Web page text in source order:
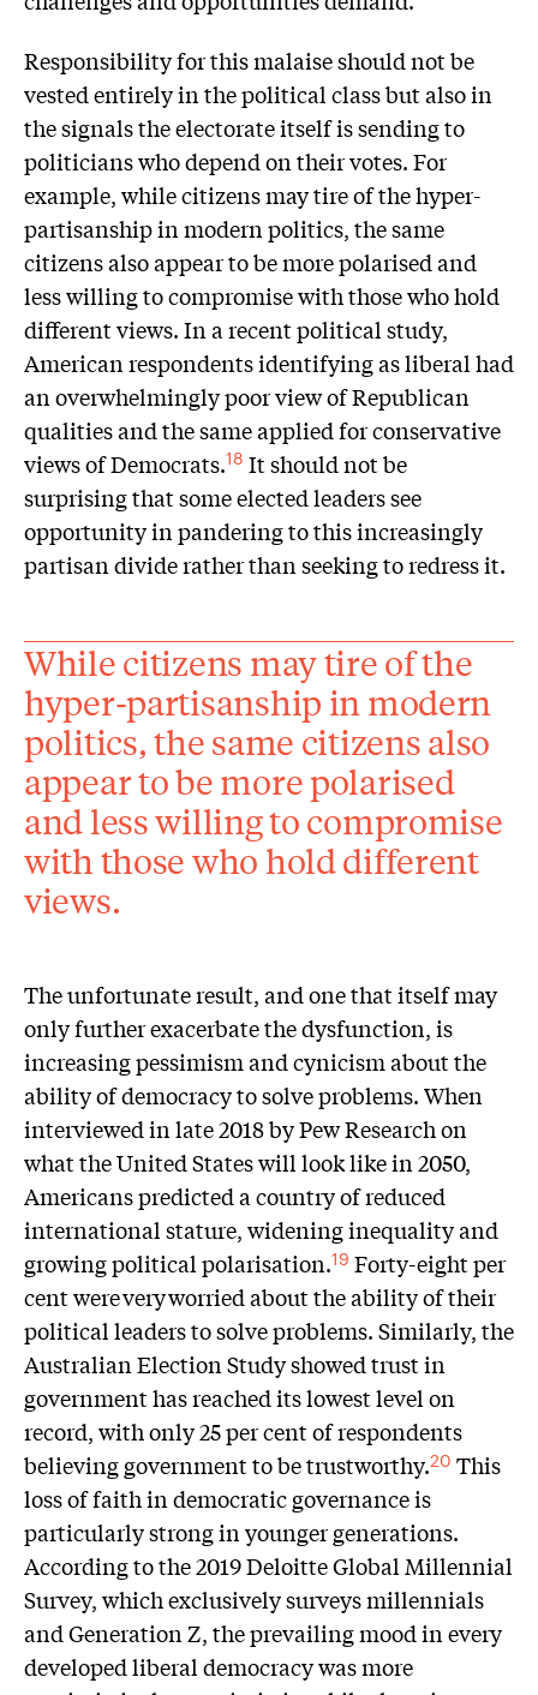
Responsibility for this malaise should not be
vested entirely in the political class but also in
the signals the electorate itself is sending to
politicians who depend on their votes. For
example, while citizens may tire of the hyper-
partisanship in modern politics, the same
citizens also appear to be more polarised and
less willing to compromise with those who hold
different views. In a recent political study,
American respondents identifying as liberal had
an overwhelmingly poor view of Republican
qualities and the same applied for conservative
views of Democrats.18 It should not be
surprising that some elected leaders see
opportunity in pandering to this increasingly
partisan divide rather than seeking to redress it.
While citizens may tire of the
hyper-partisanship in modern
politics, the same citizens also
appear to be more polarised
and less willing to compromise
with those who hold different
views.
The unfortunate result, and one that itself may
only further exacerbate the dysfunction, is
increasing pessimism and cynicism about the
ability of democracy to solve problems. When
interviewed in late 2018 by Pew Research on
what the United States will look like in 2050,
Americans predicted a country of reduced
international stature, widening inequality and
growing political polarisation.19 Forty-eight per
cent were very worried about the ability of their
political leaders to solve problems. Similarly, the
Australian Election Study showed trust in
government has reached its lowest level on
record, with only 25 per cent of respondents
believing government to be trustworthy.20 This
loss of faith in democratic governance is
particularly strong in younger generations.
According to the 2019 Deloitte Global Millennial
Survey, which exclusively surveys millennials
and Generation Z, the prevailing mood in every
developed liberal democracy was more